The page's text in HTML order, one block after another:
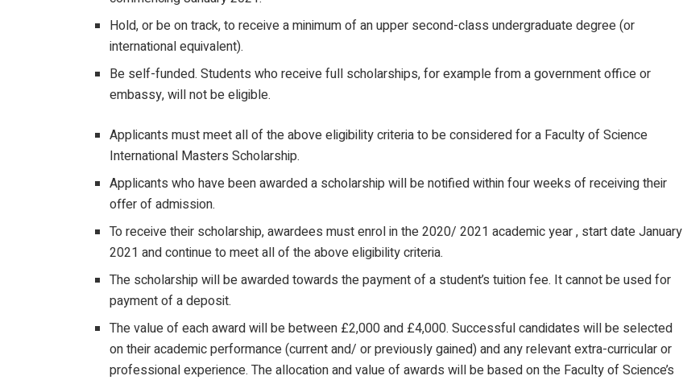
Hold, or be on track, to receive a minimum of an upper second-class undergraduate degree (or
international equivalent).
Be self-funded. Students who receive full scholarships, for example from a government office or
embassy, will not be eligible.
Applicants must meet all of the above eligibility criteria to be considered for a Faculty of Science
International Masters Scholarship.
Applicants who have been awarded a scholarship will be notified within four weeks of receiving their
offer of admission.
To receive their scholarship, awardees must enrol in the 2020/ 2021 academic year , start date January
2021 and continue to meet all of the above eligibility criteria.
The scholarship will be awarded towards the payment of a student’s tuition fee. It cannot be used for
payment of a deposit.
The value of each award will be between £2,000 and £4,000. Successful candidates will be selected
on their academic performance (current and/ or previously gained) and any relevant extra-curricular or
professional experience. The allocation and value of awards will be based on the Faculty of Science’s